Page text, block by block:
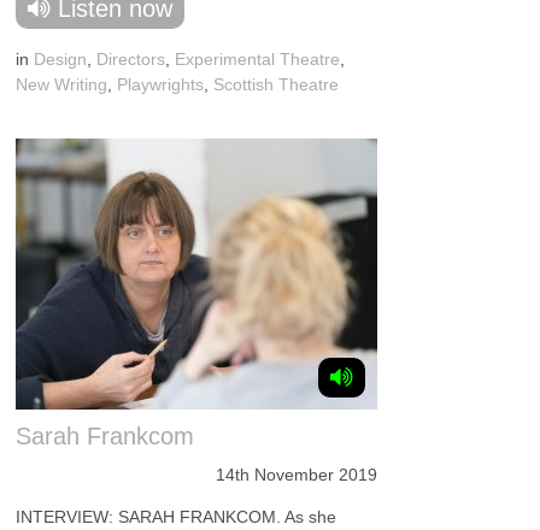
Listen now
in Design Directors Experimental Theatre
New Writing
Playwrights Scottish Theatre
Sarah Frankcom
14th November 2019
INTERVIEW: SARAH FRANKCOM. As she